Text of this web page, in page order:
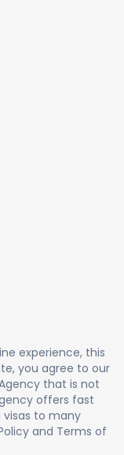
experience, this
you agree to our
that is not
offers fast
visas to many
and Terms of